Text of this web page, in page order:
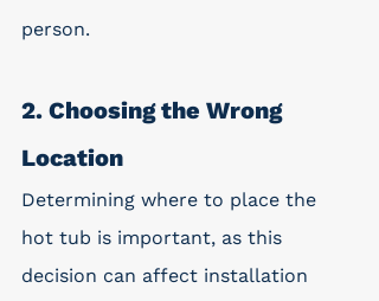
person.
2. Choosing the Wrong
Location
Determining where to place the
hot tub is important, as this
decision can affect installation